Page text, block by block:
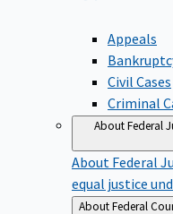
Appeals
Civil Cases
Criminal
About Federal
About Federal
equal justice
Back
About